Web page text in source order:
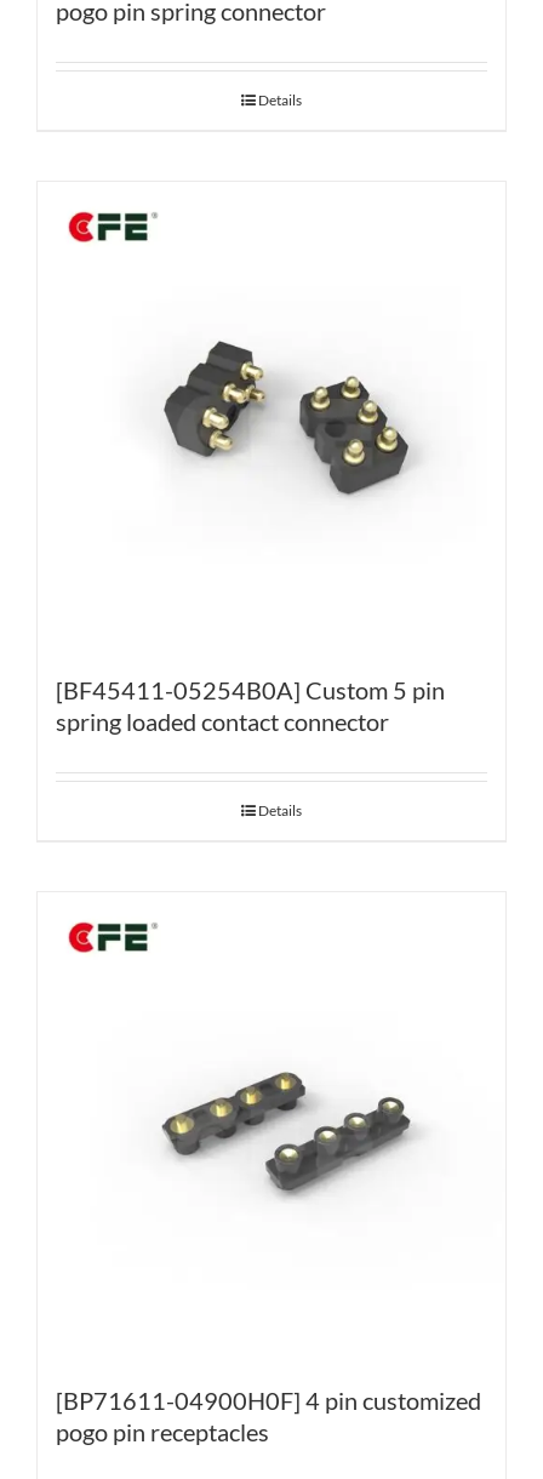
pogo pin spring connector
Details
[BF45411-05254B0A] Custom 5 pin
spring loaded contact connector
Details
[BP71611-04900H0F] 4 pin customized
pogo pin receptacles